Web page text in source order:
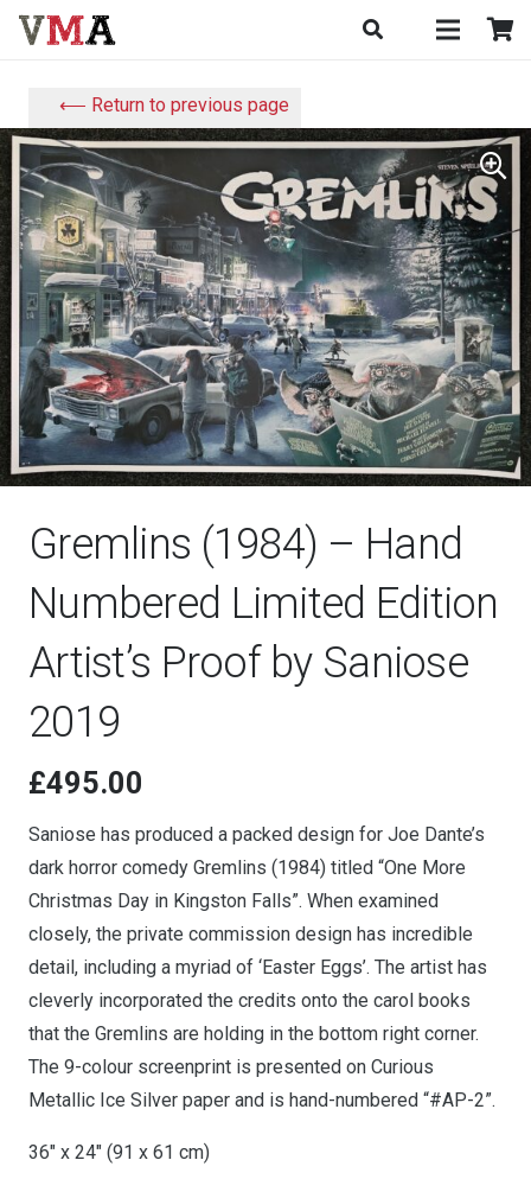
⟵ Return to previous page
Gremlins (1984) – Hand
Numbered Limited Edition
Artist’s Proof by Saniose
2019
£495.00
Saniose has produced a packed design for Joe Dante’s
dark horror comedy Gremlins (1984) titled “One More
Christmas Day in Kingston Falls”. When examined
closely, the private commission design has incredible
detail, including a myriad of ‘Easter Eggs’. The artist has
cleverly incorporated the credits onto the carol books
that the Gremlins are holding in the bottom right corner.
The 9-colour screenprint is presented on Curious
Metallic Ice Silver paper and is hand-numbered “#AP-2”.
36″ x 24″ (91 x 61 cm)